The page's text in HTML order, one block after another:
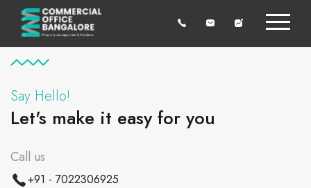
Say Hello!
Let's make it easy for you
Call us
+91 - 7022306925